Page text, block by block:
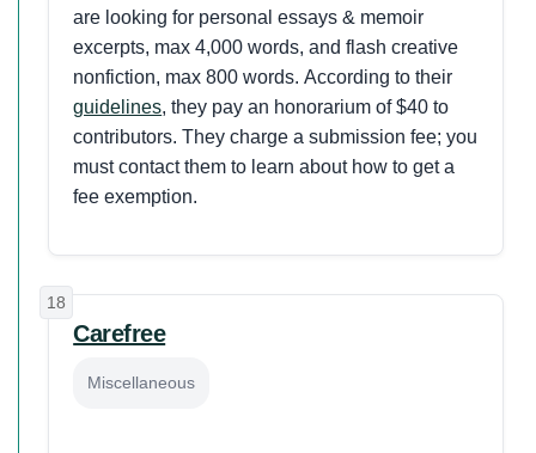
are looking for personal essays & memoir
excerpts, max 4,000 words, and flash creative
nonfiction, max 800 words. According to their
guidelines, they pay an honorarium of $40 to
contributors. They charge a submission fee; you
must contact them to learn about how to get a
fee exemption.
18
Carefree
Miscellaneous